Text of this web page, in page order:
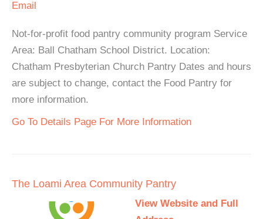
Email
Not-for-profit food pantry community program Service
Area: Ball Chatham School District. Location:
Chatham Presbyterian Church Pantry Dates and hours
are subject to change, contact the Food Pantry for
more information.
Go To Details Page For More Information
The Loami Area Community Pantry
View Website and Full